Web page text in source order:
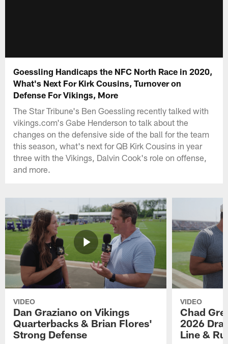
Goessling Handicaps the NFC North Race in 2020,
What's Next For Kirk Cousins, Turnover on
Defense For Vikings, More
The Star Tribune's Ben Goessling recently talked with
vikings.com's Gabe Henderson to talk about the
changes on the defensive side of the ball for the team
this season, what's next for QB Kirk Cousins in year
three with the Vikings, Dalvin Cook's role on offense,
and more.
VIDEO
Dan Graziano on Vikings
Quarterbacks & Brian Flores'
Strong Defense
VIDEO
Chad
2026
Line &